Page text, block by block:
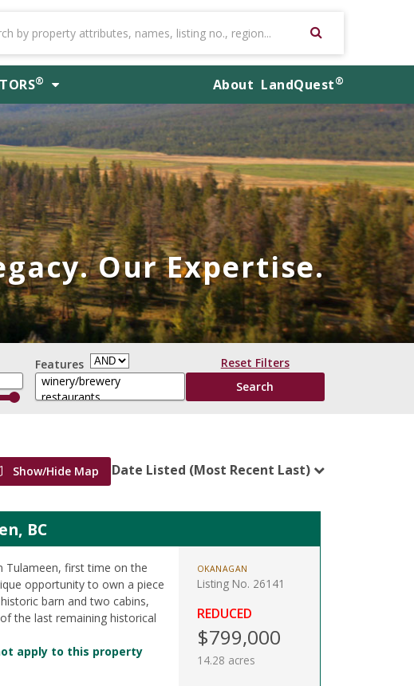
® About LandQuest®
Our Expertise.
Features Reset Filters
Show/Hide Map Date Listed (Most Recent Last)
BC
Tulameen, first time on the
opportunity to own a piece
barn and two cabins,
the last remaining historical
apply to this property
OKANAGAN
Listing No. 26141
REDUCED
$799,000
14.28 acres